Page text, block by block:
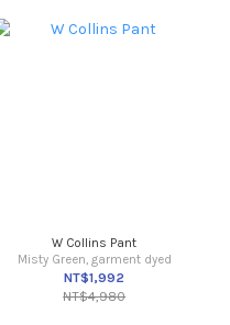
W Collins Pant
Misty Green, garment dyed
NT$1,992
NT$4,980